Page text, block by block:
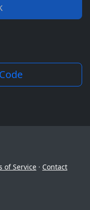
of Service· Contact